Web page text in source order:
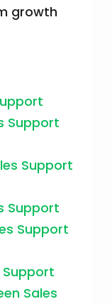
growth
Support
Support
Support
Support
Support
Sales